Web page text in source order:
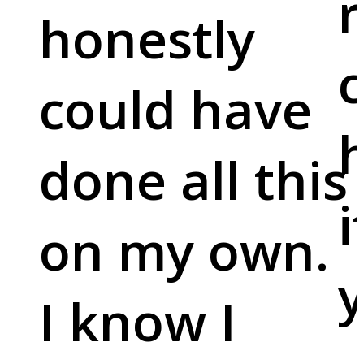
honestly
could have
done all this
on my own.
I know I